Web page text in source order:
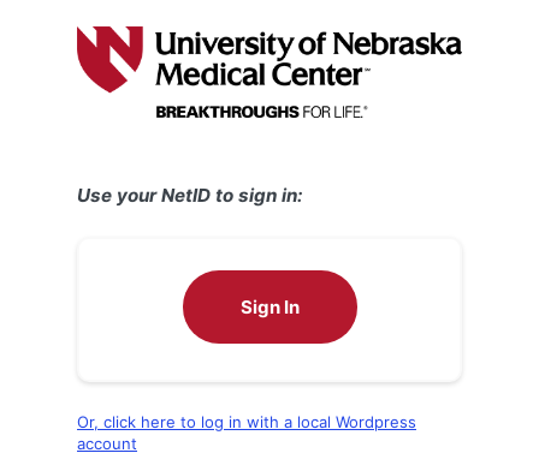
Use your NetID to sign in:
Sign In
Or, click here to log in with a local Wordpress
account